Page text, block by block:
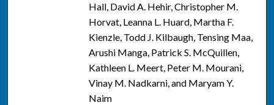
Hall, David A. Hehir, Christopher M.
Horvat, Leanna L. Huard, Martha F.
Kienzle, Todd J. Kilbaugh, Tensing Maa,
Arushi Manga, Patrick S. McQuillen,
Kathleen L. Meert, Peter M. Mourani,
Vinay M. Nadkarni, and Maryam Y.
Naim